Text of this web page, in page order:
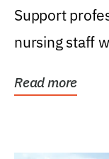
Support
nursing staff
Read more